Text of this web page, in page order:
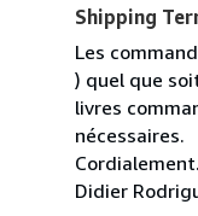
Shipping
Les
) quel que
livres
nécessaires.
Cordialement.
Didier